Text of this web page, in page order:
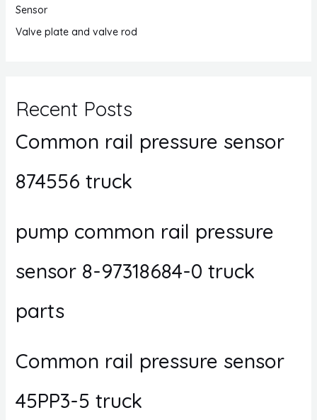
Sensor
Valve plate and valve rod
Recent Posts
Common rail pressure sensor
874556 truck
pump common rail pressure
sensor 8-97318684-0 truck
parts
Common rail pressure sensor
45PP3-5 truck